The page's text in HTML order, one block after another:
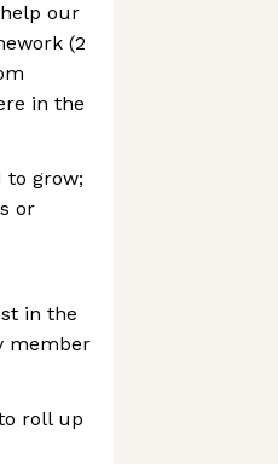
our
(2
in the
to grow;
or
in the
member
roll up